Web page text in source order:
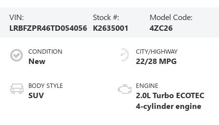
VIN:
LRBFZPR46TD054056
Stock #:
K2635001
Model Code:
4ZC26
CONDITION
New
BODY STYLE
SUV
CITY/HIGHWAY
22/28 MPG
ENGINE
2.0L Turbo ECOTEC
4-cylinder engine